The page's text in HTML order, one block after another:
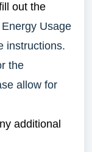
out the
Usage
instructions.
the
allow for
additional